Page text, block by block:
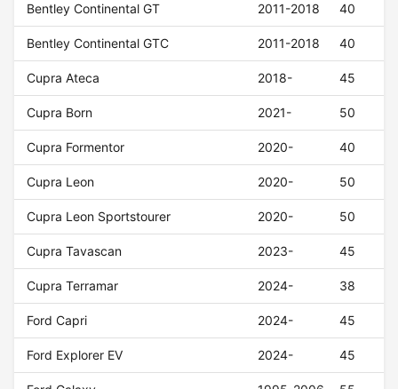
Bentley Continental GT 2011-2018 40
Bentley Continental GTC 2011-2018 40
Cupra Ateca 2018- 45
Cupra Born 2021- 50
Cupra Formentor 2020- 40
Cupra Leon 2020- 50
Cupra Leon Sportstourer 2020- 50
Cupra Tavascan 2023- 45
Cupra Terramar 2024- 38
Ford Capri 2024- 45
Ford Explorer EV 2024- 45